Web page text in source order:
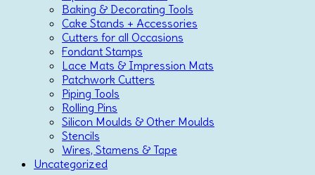
Baking & Decorating Tools
Cake Stands + Accessories
Cutters for all Occasions
Fondant Stamps
Lace Mats & Impression Mats
Patchwork Cutters
Piping Tools
Rolling Pins
Silicon Moulds & Other Moulds
Stencils
Wires, Stamens & Tape
Uncategorized